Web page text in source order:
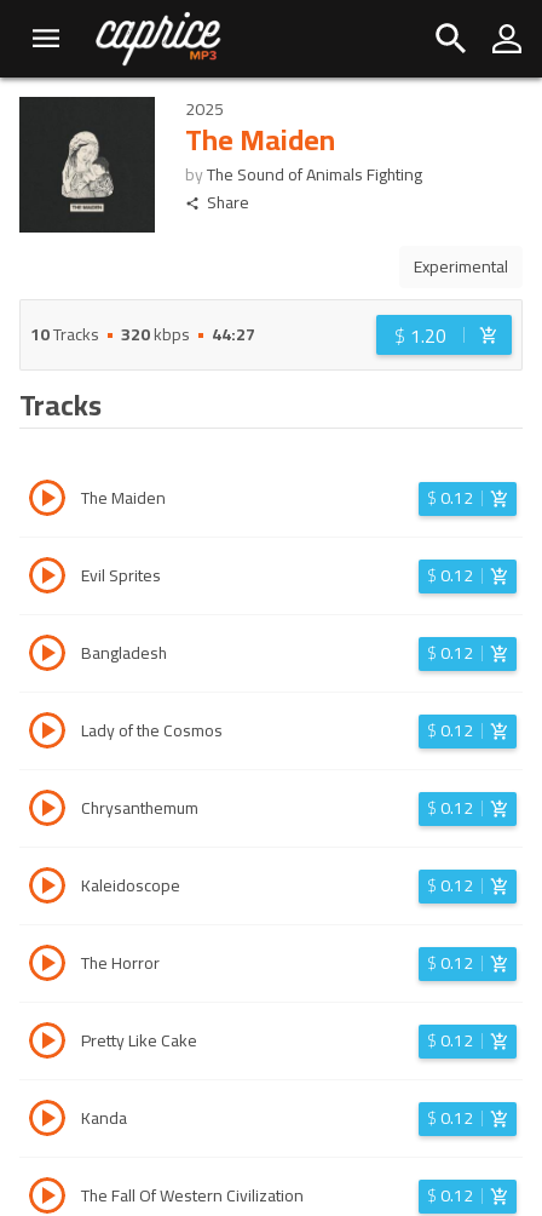
2025
The Maiden
byThe Sound of Animals Fighting
Share
Experimental
10Tracks 320kbps 44:27 $ 1.20
Tracks
The Maiden $0.12
Evil Sprites $0.12
Bangladesh $0.12
Lady of the Cosmos $0.12
Chrysanthemum $0.12
Kaleidoscope $0.12
The Horror $0.12
Pretty Like Cake $0.12
Kanda $0.12
The Fall Of Western Civilization $0.12